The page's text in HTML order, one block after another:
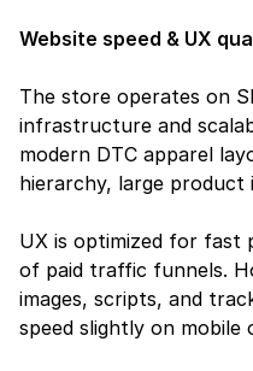
Website speed & UX
The store operates on
infrastructure and
modern DTC apparel
hierarchy, large product
UX is optimized for fast
of paid traffic funnels.
images, scripts, and
speed slightly on mobile